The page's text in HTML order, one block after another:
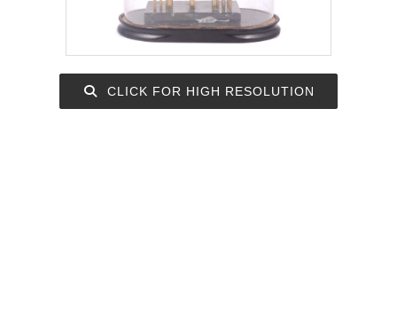
CLICK FOR HIGH RESOLUTION